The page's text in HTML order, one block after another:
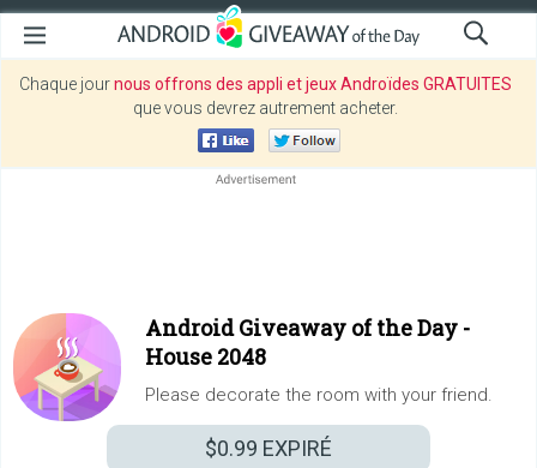
Chaque journous offrons des appli et jeux Androïdes GRATUITES
que vous devrez autrement acheter.
Android Giveaway of the Day -
House 2048
Please decorate the room with your friend.
$0.99 EXPIRÉ